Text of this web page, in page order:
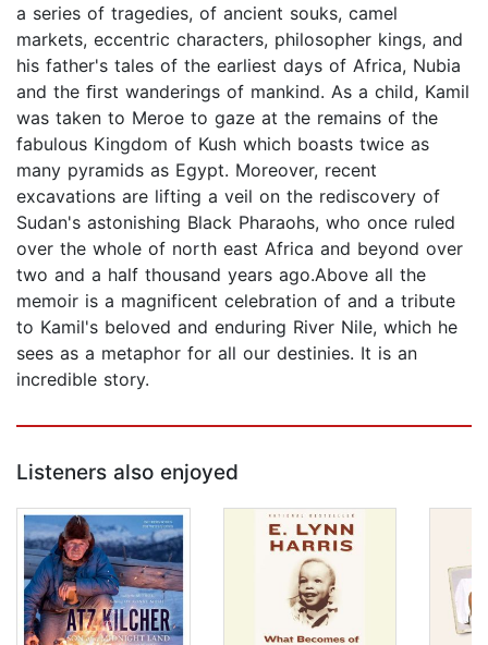
a series of tragedies, of ancient souks, camel
markets, eccentric characters, philosopher kings, and
his father's tales of the earliest days of Africa, Nubia
and the ﬁrst wanderings of mankind. As a child, Kamil
was taken to Meroe to gaze at the remains of the
fabulous Kingdom of Kush which boasts twice as
many pyramids as Egypt. Moreover, recent
excavations are lifting a veil on the rediscovery of
Sudan's astonishing Black Pharaohs, who once ruled
over the whole of north east Africa and beyond over
two and a half thousand years ago.Above all the
memoir is a magnificent celebration of and a tribute
to Kamil's beloved and enduring River Nile, which he
sees as a metaphor for all our destinies. It is an
incredible story.
Listeners also enjoyed